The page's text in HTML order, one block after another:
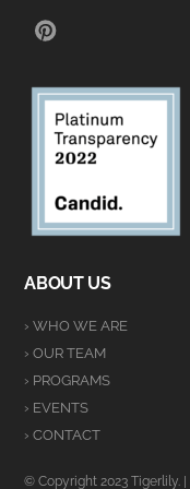
ABOUT US
› WHO WE ARE
› OUR TEAM
› PROGRAMS
› EVENTS
› CONTACT
© Copyright 2023 Tigerlily. |